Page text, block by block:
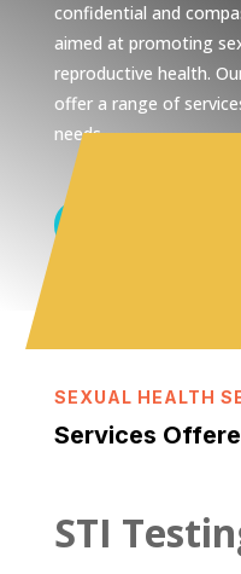
confidential and
aimed at promoting
reproductive health.
offer a range of
needs.
SEXUAL HEALTH
Services
STI